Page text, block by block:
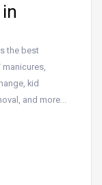
the best
kid
and more…